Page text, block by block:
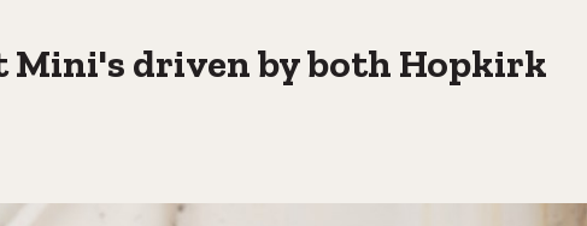
Mini's driven by both Hopkirk